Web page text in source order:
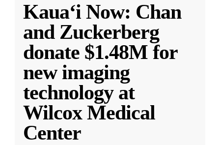
Kauaʻi Now: Chan
and Zuckerberg
donate $1.48M for
new imaging
technology at
Wilcox Medical
Center